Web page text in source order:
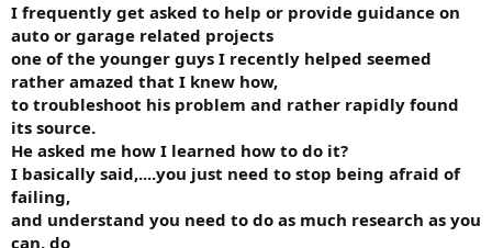
I frequently get asked to help or provide guidance on
auto or garage related projects
one of the younger guys I recently helped seemed
rather amazed that I knew how,
to troubleshoot his problem and rather rapidly found
its source.
He asked me how I learned how to do it?
I basically said,....you just need to stop being afraid of
failing,
and understand you need to do as much research as you
can, do